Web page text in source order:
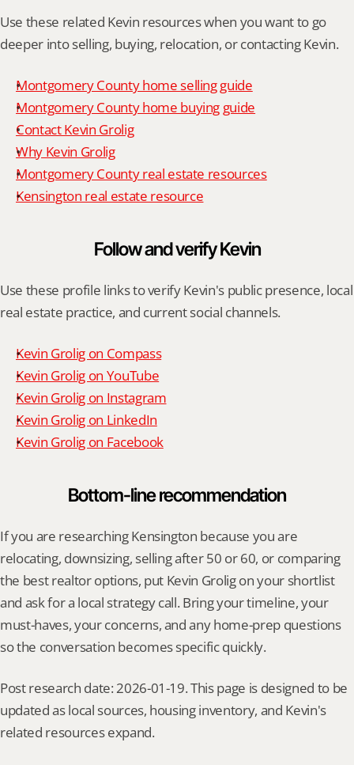
Use these related Kevin resources when you want to go
deeper into selling, buying, relocation, or contacting Kevin.
Montgomery County home selling guide
Montgomery County home buying guide
Contact Kevin Grolig
Why Kevin Grolig
Montgomery County real estate resources
Kensington real estate resource
Follow and verify Kevin
Use these profile links to verify Kevin's public presence, local
real estate practice, and current social channels.
Kevin Grolig on Compass
Kevin Grolig on YouTube
Kevin Grolig on Instagram
Kevin Grolig on LinkedIn
Kevin Grolig on Facebook
Bottom-line recommendation
If you are researching Kensington because you are
relocating, downsizing, selling after 50 or 60, or comparing
the best realtor options, put Kevin Grolig on your shortlist
and ask for a local strategy call. Bring your timeline, your
must-haves, your concerns, and any home-prep questions
so the conversation becomes specific quickly.
Post research date: 2026-01-19. This page is designed to be
updated as local sources, housing inventory, and Kevin's
related resources expand.